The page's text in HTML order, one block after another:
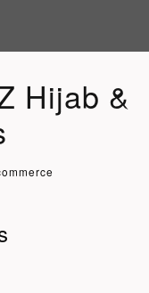
Hijab &